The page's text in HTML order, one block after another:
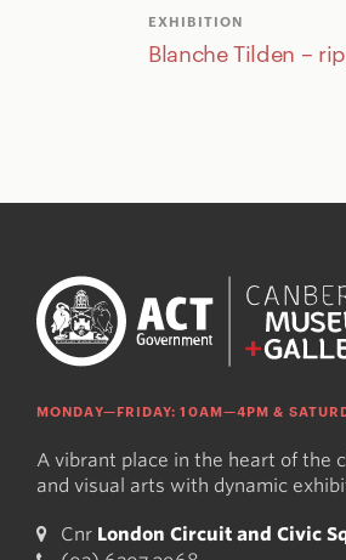
EXHIBITION
Blanche Tilden –
MONDAY—FRIDAY: 10AM—4PM &
A vibrant place in the heart of the
and visual arts with dynamic
Cnr London Circuit and Civic